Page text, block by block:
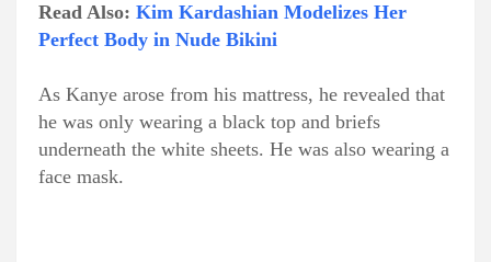
Read Also: Kim Kardashian Modelizes Her
Perfect Body in Nude Bikini
As Kanye arose from his mattress, he revealed that
he was only wearing a black top and briefs
underneath the white sheets. He was also wearing a
face mask.